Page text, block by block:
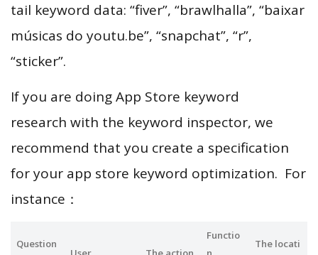
tail keyword data: “fiver”, “brawlhalla”, “baixar
músicas do youtu.be”, “snapchat”, “r”,
“sticker”.
If you are doing App Store keyword
research with the keyword inspector, we
recommend that you create a specification
for your app store keyword optimization. For
instance：
Question
Functio
The locati